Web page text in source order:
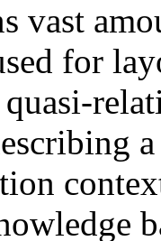
vast
for